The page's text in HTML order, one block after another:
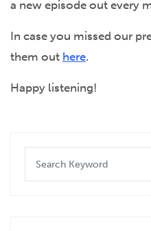
a new episode out every
In case you missed our
them out here.
Happy listening!